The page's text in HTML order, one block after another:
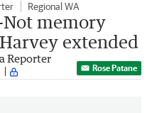
Regional WA
memory
extended
Reporter
Rose Patane